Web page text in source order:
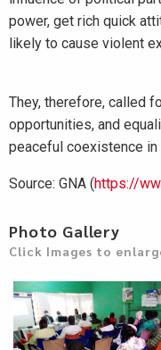
power, get rich quick
likely to cause violent
They, therefore, called
opportunities, and
peaceful coexistence in
Source: GNA (https://
Photo Gallery
Click Images to